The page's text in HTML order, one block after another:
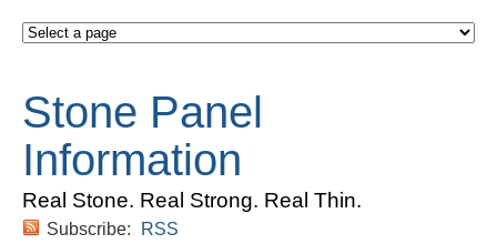
Stone Panel
Information
Real Stone. Real Strong. Real Thin.
Subscribe: RSS